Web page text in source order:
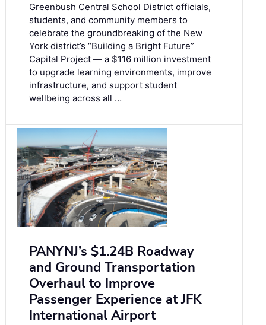
Greenbush Central School District officials,
students, and community members to
celebrate the groundbreaking of the New
York district’s “Building a Bright Future”
Capital Project — a $116 million investment
to upgrade learning environments, improve
infrastructure, and support student
wellbeing across all …
PANYNJ’s $1.24B Roadway
and Ground Transportation
Overhaul to Improve
Passenger Experience at JFK
International Airport